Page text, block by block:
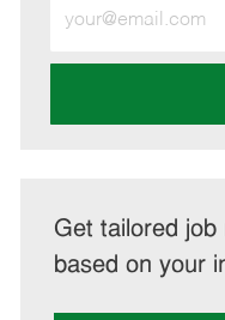
Email
address
Get tailored job
based on your